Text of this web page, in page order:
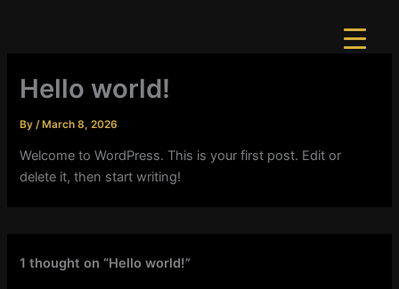
Hello world!
By/March 8, 2026
Welcome to WordPress. This is your first post. Edit or
delete it, then start writing!
1 thought on “Hello world!”